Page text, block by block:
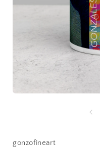
gonzofineart